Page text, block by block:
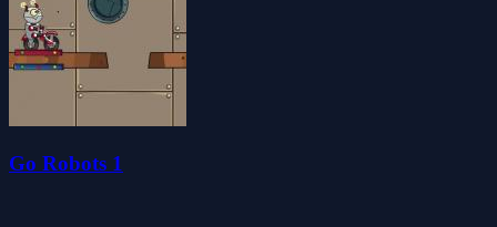
Go Robots 1